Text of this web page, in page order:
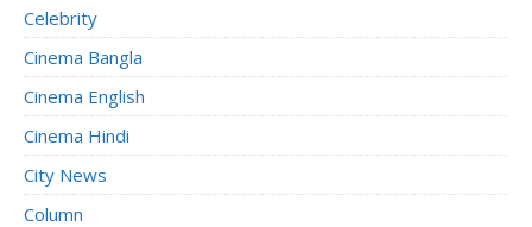
Celebrity
Cinema Bangla
Cinema English
Cinema Hindi
City News
Column